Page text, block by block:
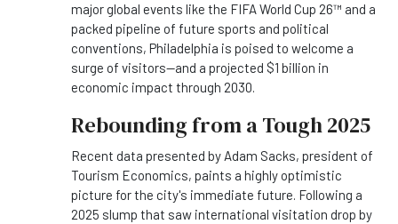
major global events like the FIFA World Cup 26™ and a
packed pipeline of future sports and political
conventions, Philadelphia is poised to welcome a
surge of visitors—and a projected $1 billion in
economic impact through 2030.
Rebounding from a Tough 2025
Recent data presented by Adam Sacks, president of
Tourism Economics, paints a highly optimistic
picture for the city's immediate future. Following a
2025 slump that saw international visitation drop by